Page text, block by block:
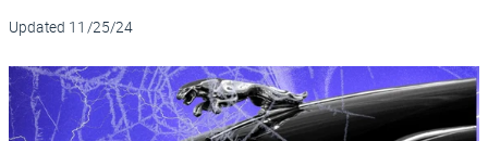
Updated 11/25/24